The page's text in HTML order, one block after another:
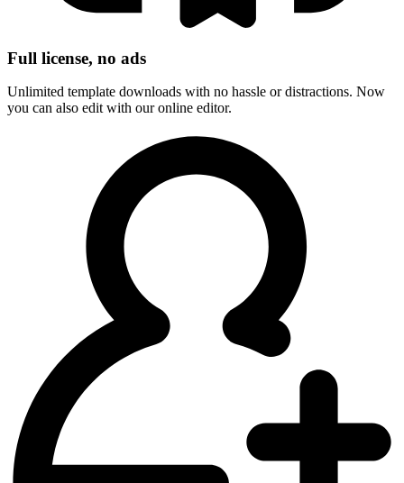
Full license, no ads
Unlimited template downloads with no hassle or distractions. Now
you can also edit with our online editor.